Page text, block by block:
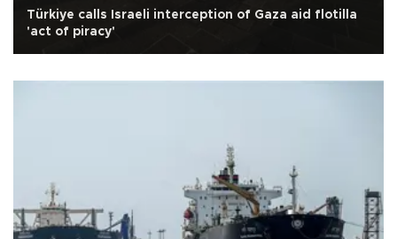
Türkiye calls Israeli interception of Gaza aid flotilla
'act of piracy'